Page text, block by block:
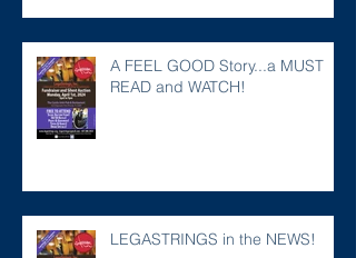
A FEEL GOOD Story...a MUST
READ and WATCH!
LEGASTRINGS in the NEWS!